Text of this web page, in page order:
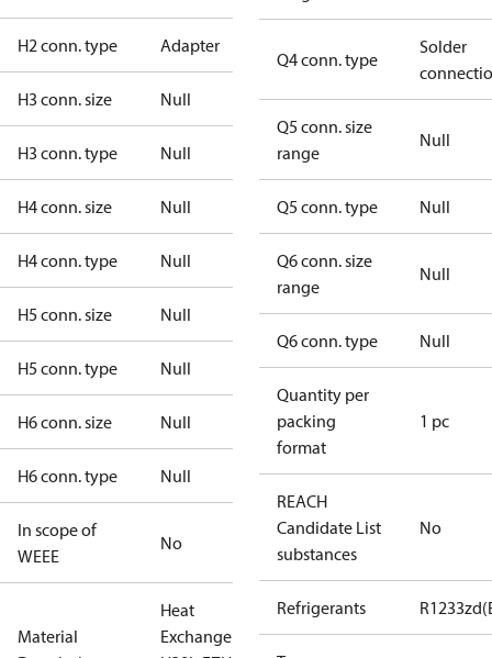
H2 conn. type Adapter
H3 conn. size Null
H3 conn. type Null
H4 conn. size Null
H4 conn. type Null
H5 conn. size Null
H5 conn. type Null
H6 conn. size Null
H6 conn. type Null
In scope of
WEEE
No
Material
Heat
Exchanger
Q4 conn. type
Solder
Q5 conn. size
range
Null
Q5 conn. type Null
Q6 conn. size
range
Null
Q6 conn. type Null
Quantity per
packing
format
1 pc
REACH
Candidate List
substances
No
Refrigerants